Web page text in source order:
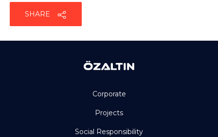
SHARE
Corporate
Projects
Social Responsibility